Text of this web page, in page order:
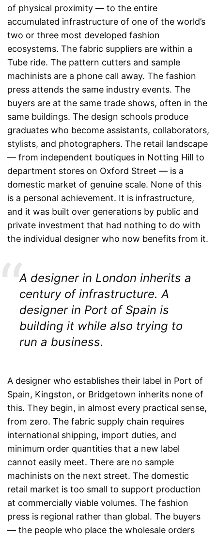
of physical proximity — to the entire
accumulated infrastructure of one of the world’s
two or three most developed fashion
ecosystems. The fabric suppliers are within a
Tube ride. The pattern cutters and sample
machinists are a phone call away. The fashion
press attends the same industry events. The
buyers are at the same trade shows, often in the
same buildings. The design schools produce
graduates who become assistants, collaborators,
stylists, and photographers. The retail landscape
— from independent boutiques in Notting Hill to
department stores on Oxford Street — is a
domestic market of genuine scale. None of this
is a personal achievement. It is infrastructure,
and it was built over generations by public and
private investment that had nothing to do with
the individual designer who now benefits from it.
A designer in London inherits a
century of infrastructure. A
designer in Port of Spain is
building it while also trying to
run a business.
A designer who establishes their label in Port of
Spain, Kingston, or Bridgetown inherits none of
this. They begin, in almost every practical sense,
from zero. The fabric supply chain requires
international shipping, import duties, and
minimum order quantities that a new label
cannot easily meet. There are no sample
machinists on the next street. The domestic
retail market is too small to support production
at commercially viable volumes. The fashion
press is regional rather than global. The buyers
— the people who place the wholesale orders